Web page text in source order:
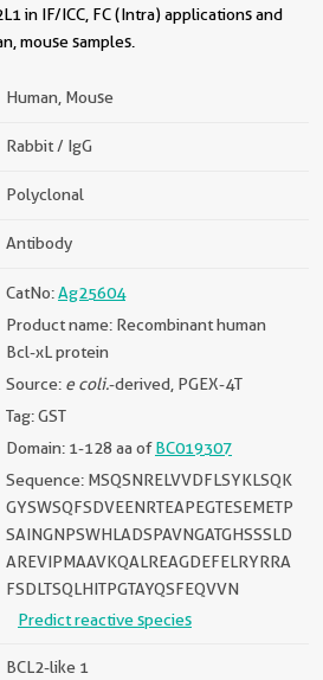
in IF/ICC, FC (Intra) applications and
mouse samples.
Human, Mouse
Rabbit / IgG
Polyclonal
Antibody
CatNo:Ag25604
Product name: Recombinant human
Bcl-xL protein
Source: e coli.-derived, PGEX-4T
Tag: GST
Domain: 1-128 aa ofBC019307
Sequence: MSQSNRELVVDFLSYKLSQK
GYSWSQFSDVEENRTEAPEGTESEMETP
SAINGNPSWHLADSPAVNGATGHSSSLD
AREVIPMAAVKQALREAGDEFELRYRRA
FSDLTSQLHITPGTAYQSFEQVVN
Predict reactive species
BCL2-like 1